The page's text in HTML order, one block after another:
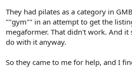
They had pilates as a category in
""gym"" in an attempt to get the
megaformer. That didn't work. And
do with it anyway.
So they came to me for help, and I